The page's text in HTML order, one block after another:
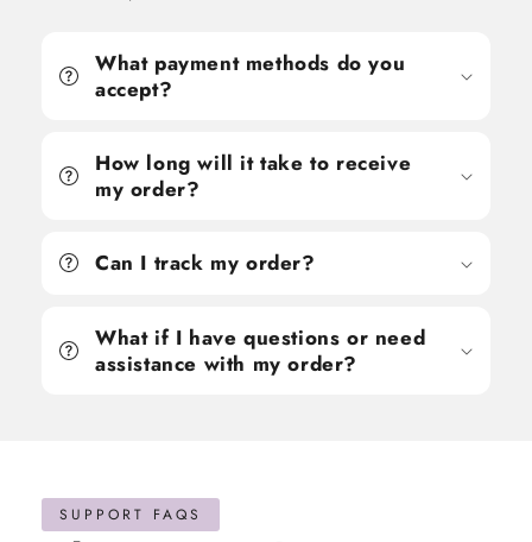
What payment methods do you
accept?
How long will it take to receive
my order?
Can I track my order?
What if I have questions or need
assistance with my order?
SUPPORT FAQS